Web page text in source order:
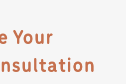
Your